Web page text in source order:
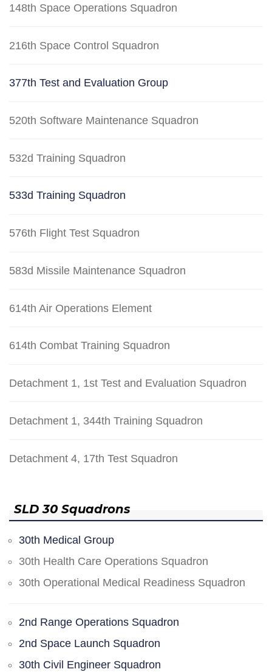
148th Space Operations Squadron
216th Space Control Squadron
377th Test and Evaluation Group
520th Software Maintenance Squadron
532d Training Squadron
533d Training Squadron
576th Flight Test Squadron
583d Missile Maintenance Squadron
614th Air Operations Element
614th Combat Training Squadron
Detachment 1, 1st Test and Evaluation Squadron
Detachment 1, 344th Training Squadron
Detachment 4, 17th Test Squadron
SLD 30 Squadrons
30th Medical Group
30th Health Care Operations Squadron
30th Operational Medical Readiness Squadron
2nd Range Operations Squadron
2nd Space Launch Squadron
30th Civil Engineer Squadron